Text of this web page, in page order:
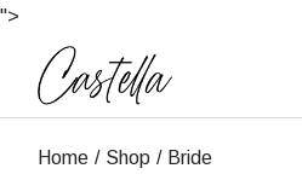
">
content
Home Shop Bride